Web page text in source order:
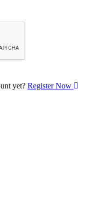
yet? Register Now